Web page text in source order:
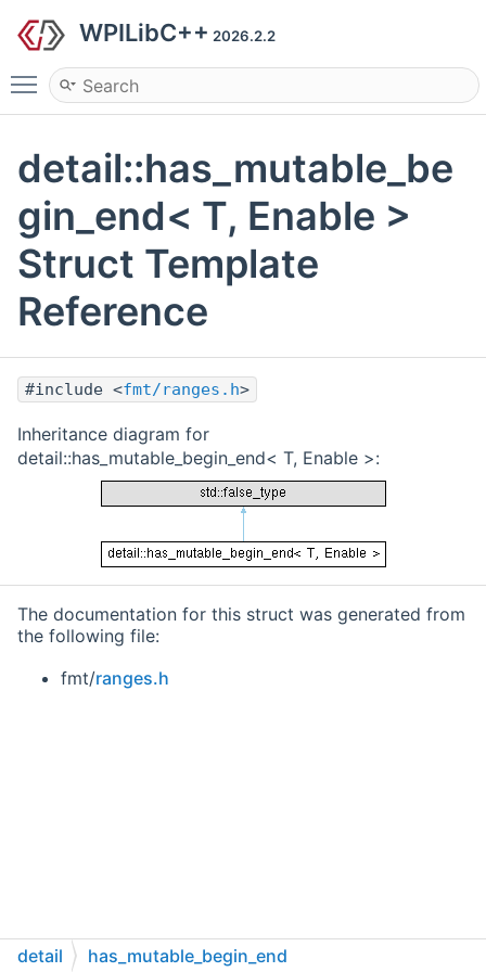
WPILibC++ 2026.2.2
Toggle main menu visibility
detail::has_mutable_be
gin_end< T, Enable >
Struct Template
Reference
#include <fmt/ranges.h>
Inheritance diagram for
detail::has_mutable_begin_end< T, Enable >:
The documentation for this struct was generated from
the following file:
fmt/ranges.h
detail has_mutable_begin_end